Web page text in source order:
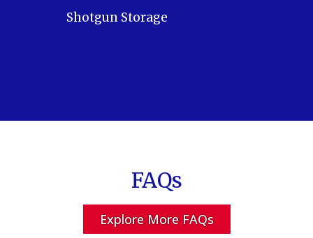
Shotgun Storage
FAQs
Explore More FAQs